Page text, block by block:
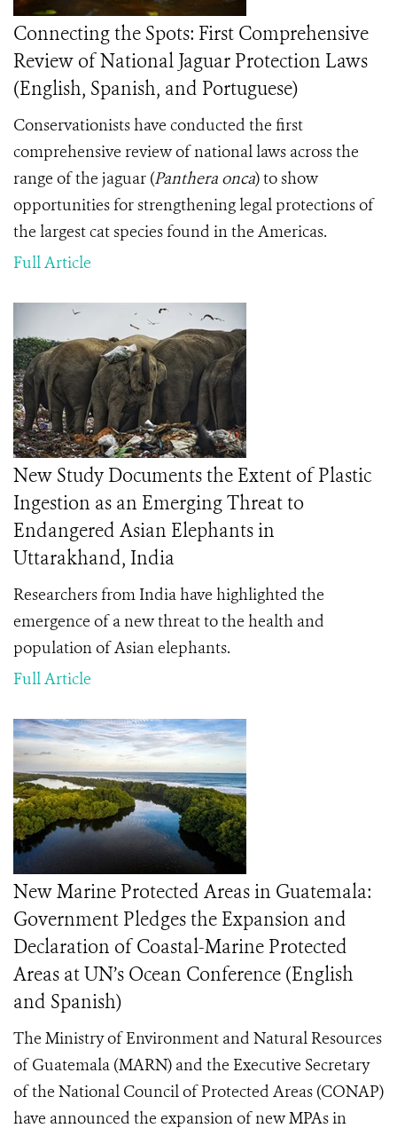
Connecting the Spots: First Comprehensive
Review of National Jaguar Protection Laws
(English, Spanish, and Portuguese)
Conservationists have conducted the first
comprehensive review of national laws across the
range of the jaguar (Panthera onca) to show
opportunities for strengthening legal protections of
the largest cat species found in the Americas.
Full Article
New Study Documents the Extent of Plastic
Ingestion as an Emerging Threat to
Endangered Asian Elephants in
Uttarakhand, India
Researchers from India have highlighted the
emergence of a new threat to the health and
population of Asian elephants.
Full Article
New Marine Protected Areas in Guatemala:
Government Pledges the Expansion and
Declaration of Coastal-Marine Protected
Areas at UN’s Ocean Conference (English
and Spanish)
The Ministry of Environment and Natural Resources
of Guatemala (MARN) and the Executive Secretary
of the National Council of Protected Areas (CONAP)
have announced the expansion of new MPAs in